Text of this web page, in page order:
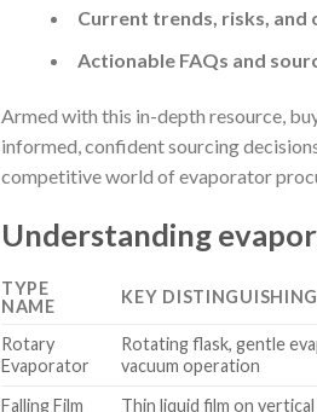
Current trends, risks,
Actionable FAQs and
Armed with this in-depth resource,
informed, confident sourcing
competitive world of evaporator
Understanding
TYPE
NAME
KEY
Rotary
Evaporator
Rotating flask, gentle
vacuum operation
Falling Film
Thin liquid film on